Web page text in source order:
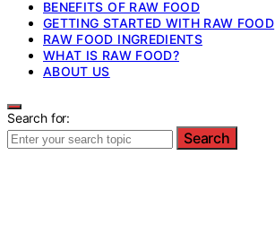
BENEFITS OF RAW FOOD
GETTING STARTED WITH RAW FOOD
RAW FOOD INGREDIENTS
WHAT IS RAW FOOD?
ABOUT US
Search for:
Search